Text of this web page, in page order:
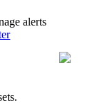
alerts